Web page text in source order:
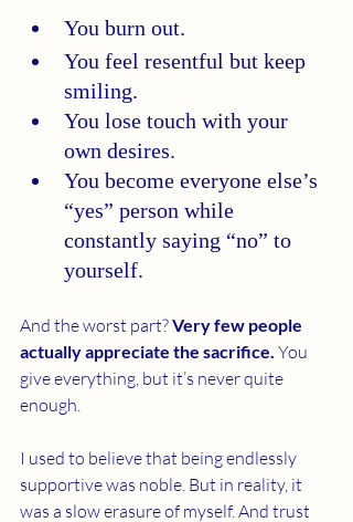
You burn out.
You feel resentful but keep
smiling.
You lose touch with your
own desires.
You become everyone else’s
“yes” person while
constantly saying “no” to
yourself.
And the worst part? Very few people
actually appreciate the sacrifice. You
give everything, but it’s never quite
enough.
I used to believe that being endlessly
supportive was noble. But in reality, it
was a slow erasure of myself. And trust